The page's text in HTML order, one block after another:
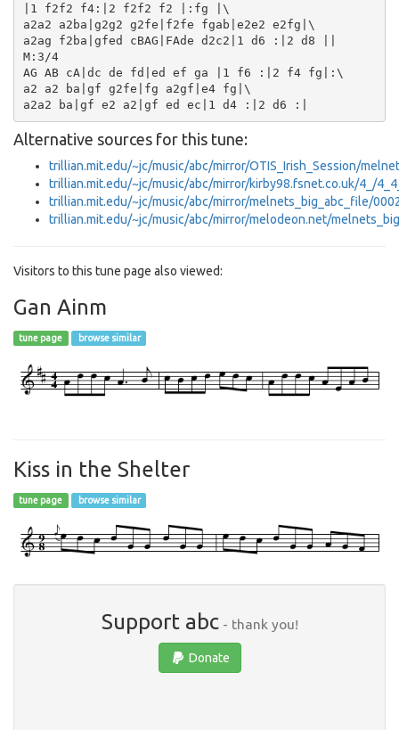
|1 f2f2 f4:|2 f2f2 f2 |:fg |\
a2a2 a2ba|g2g2 g2fe|f2fe fgab|e2e2 e2fg|\
a2ag f2ba|gfed cBAG|FAde d2c2|1 d6 :|2 d8 ||
M:3/4
AG AB cA|dc de fd|ed ef ga |1 f6 :|2 f4 fg|:\
a2 a2 ba|gf g2fe|fg a2gf|e4 fg|\
Alternative sources for this tune:
trillian.mit.edu/~jc/music/abc/mirror/OTIS_Irish_Session/
trillian.mit.edu/~jc/music/abc/mirror/kirby98.fsnet.co.uk/4_/
trillian.mit.edu/~jc/music/abc/mirror/melnets_big_abc_file/
trillian.mit.edu/~jc/music/abc/mirror/melodeon.net/
Visitors to this tune page also viewed:
Gan Ainm
tune page browse similar
Kiss in the Shelter
tune page browse similar
Support abc- thank you!
Donate